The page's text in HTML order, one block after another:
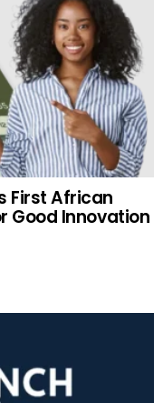
First African
Good Innovation